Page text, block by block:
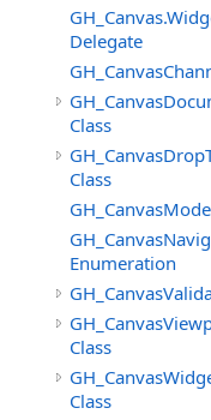
Delegate
Class
Class
Enumeration
Class
Class